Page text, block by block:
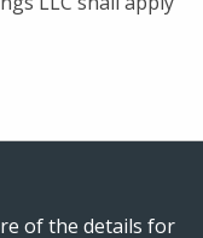
of the details for